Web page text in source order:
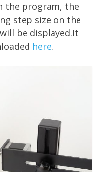
the program, the
step size on the
be displayed.It
here.